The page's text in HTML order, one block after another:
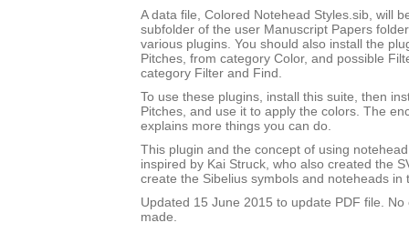
A data file, Colored Notehead Styles.sib, will
subfolder of the user Manuscript Papers
various plugins. You should also install the
Pitches, from category Color, and possible
category Filter and Find.
To use these plugins, install this suite, then
Pitches, and use it to apply the colors. The
explains more things you can do.
This plugin and the concept of using
inspired by Kai Struck, who also created the
create the Sibelius symbols and noteheads in
Updated 15 June 2015 to update PDF file.
made.